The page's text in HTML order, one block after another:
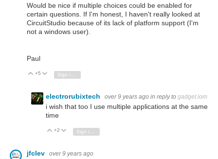
Would be nice if multiple choices could be enabled for
certain questions. If I'm honest, I haven't really looked at
CircuitStudio because of its lack of platform support (I'm
not a windows user).
Paul
Vote Up
+5 Vote Down
electrorubixtech over 9 years ago in reply to gadget.iom
i wish that too I use multiple applications at the same
time
Vote Up
+2 Vote Down
jfclev over 9 years ago